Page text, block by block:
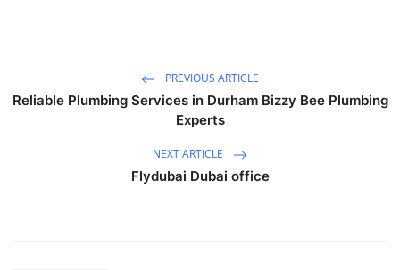
PREVIOUS ARTICLE
Reliable Plumbing Services in Durham Bizzy Bee Plumbing
Experts
NEXT ARTICLE
Flydubai Dubai office